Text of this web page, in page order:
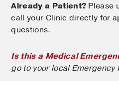
Already a Patient? Please
call your Clinic directly for
questions.
Is this a Medical
go to your local Emergency